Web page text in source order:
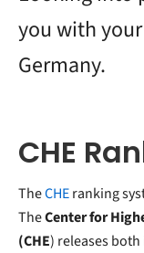
you with
Germany.
CHE
TheCHEranking
TheCenter for
(CHE) releases both